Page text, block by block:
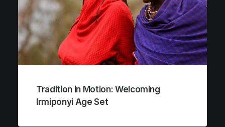
Tradition in Motion: Welcoming
Irmiponyi Age Set